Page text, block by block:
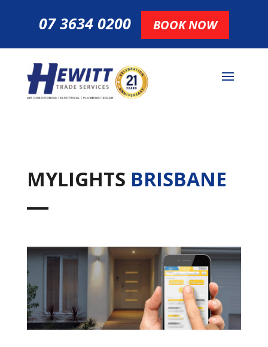
07 3634 0200 BOOK NOW
MYLIGHTS BRISBANE